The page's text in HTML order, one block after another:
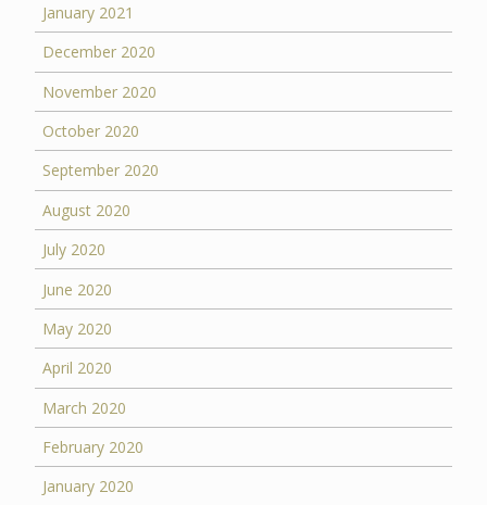
January 2021
December 2020
November 2020
October 2020
September 2020
August 2020
July 2020
June 2020
May 2020
April 2020
March 2020
February 2020
January 2020